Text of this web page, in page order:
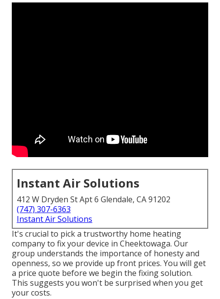
Instant Air Solutions
412 W Dryden St Apt 6 Glendale, CA 91202
(747) 307-6363
Instant Air Solutions
It's crucial to pick a trustworthy home heating
company to fix your device in Cheektowaga. Our
group understands the importance of honesty and
openness, so we provide up front prices. You will get
a price quote before we begin the fixing solution.
This suggests you won't be surprised when you get
your costs.